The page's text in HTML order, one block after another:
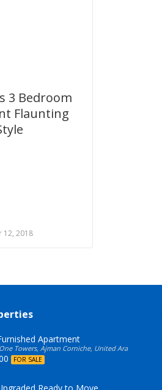
3 Bedroom
Flaunting
12, 2018
Apartment
Towers, Ajman Corniche, United Arab Emirates
FOR SALE